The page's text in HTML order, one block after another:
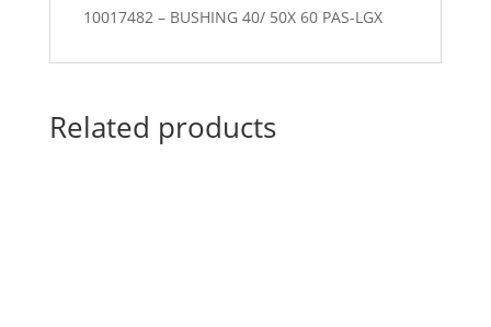
10017482 – BUSHING 40/ 50X 60 PAS-LGX
Related products